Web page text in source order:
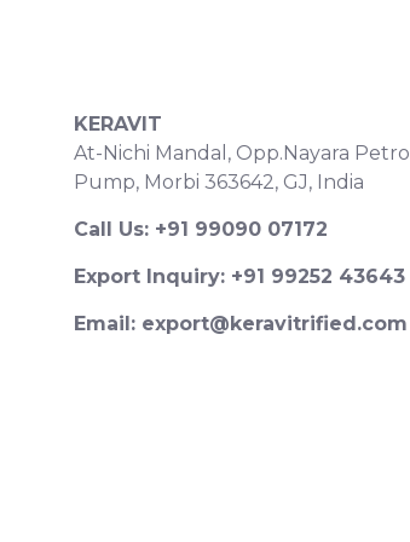
KERAVIT
At-Nichi Mandal, Opp.Nayara Petrol
Pump, Morbi 363642, GJ, India
Call Us: +91 99090 07172
Export Inquiry: +91 99252 43643
Email: export@keravitrified.com